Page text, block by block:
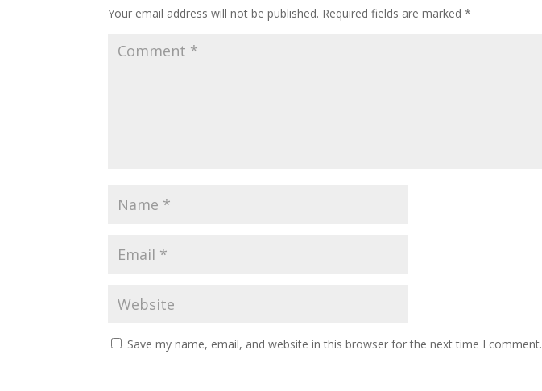
Your email address will not be published. Required fields are marked*
Save my name, email, and website in this browser for the next time I comment.